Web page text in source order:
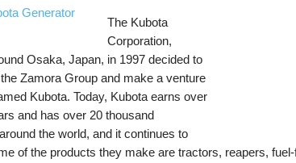
Generator
The Kubota
Corporation,
Osaka, Japan, in 1997 decided to
Zamora Group and make a venture
Kubota. Today, Kubota earns over
and has over 20 thousand
the world, and it continues to
of the products they make are tractors, reapers,